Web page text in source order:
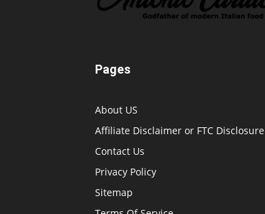
Pages
About US
Affiliate Disclaimer or FTC Disclosure
Contact Us
Privacy Policy
Sitemap